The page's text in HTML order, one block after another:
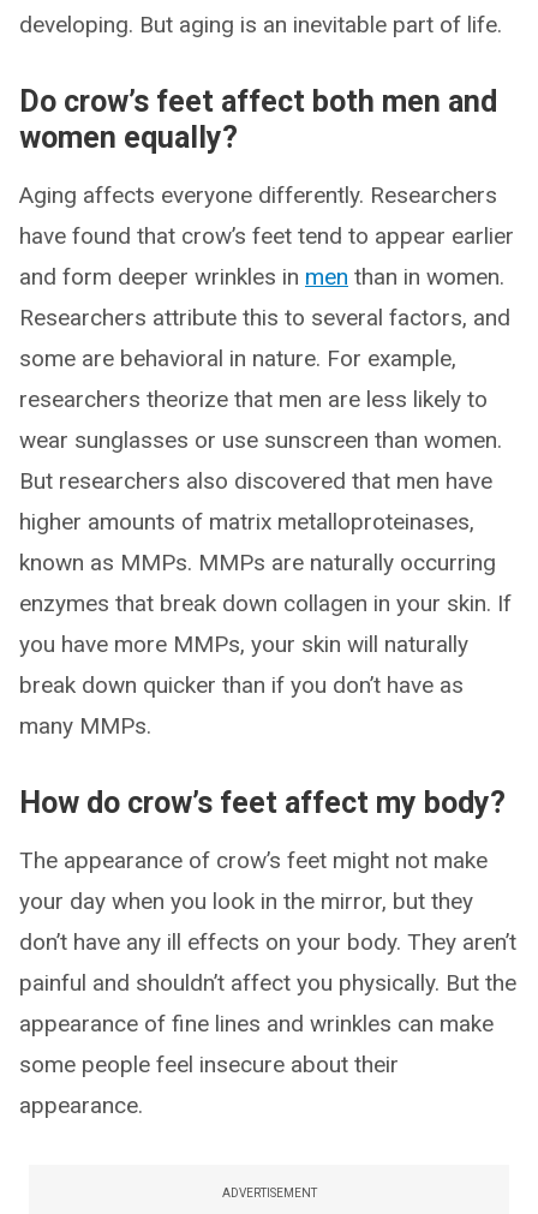
developing. But aging is an inevitable part of life.
Do crow’s feet affect both men and
women equally?
Aging affects everyone differently. Researchers
have found that crow’s feet tend to appear earlier
and form deeper wrinkles in men than in women.
Researchers attribute this to several factors, and
some are behavioral in nature. For example,
researchers theorize that men are less likely to
wear sunglasses or use sunscreen than women.
But researchers also discovered that men have
higher amounts of matrix metalloproteinases,
known as MMPs. MMPs are naturally occurring
enzymes that break down collagen in your skin. If
you have more MMPs, your skin will naturally
break down quicker than if you don’t have as
many MMPs.
How do crow’s feet affect my body?
The appearance of crow’s feet might not make
your day when you look in the mirror, but they
don’t have any ill effects on your body. They aren’t
painful and shouldn’t affect you physically. But the
appearance of fine lines and wrinkles can make
some people feel insecure about their
appearance.
ADVERTISEMENT